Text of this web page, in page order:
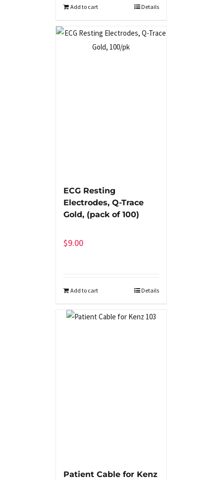
Add to cart Details
ECG Resting
Electrodes, Q-Trace
Gold, (pack of 100)
$9.00
Add to cart Details
Patient Cable for Kenz